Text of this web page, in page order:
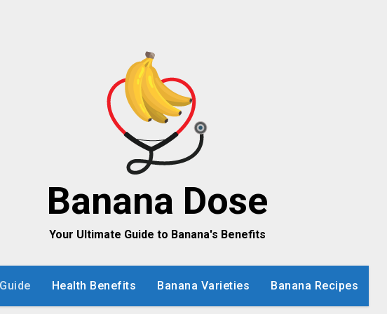
Banana Dose
Your Ultimate Guide to Banana's Benefits
Health Benefits Banana Varieties Banana Recipes